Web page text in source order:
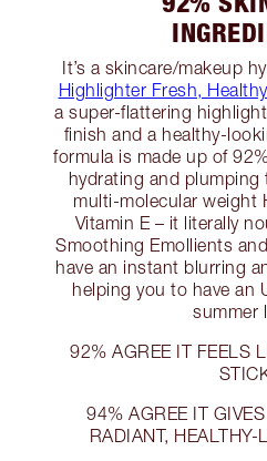
It’s a skincare/makeup
Highlighter Fresh,
a super-flattering
finish and a healthy-
formula is made up of
hydrating and
multi-molecular weight
Vitamin E – it literally
Smoothing Emollients
have an instant blurring
helping you to have an
summer
92% AGREE IT FEELS
94% AGREE IT
RADIANT,